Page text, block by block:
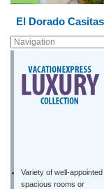
El Dorado
Variety of well-appointed
spacious rooms or